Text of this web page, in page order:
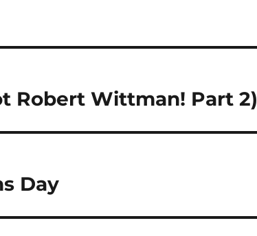
Robert Wittman! Part 2)
Day